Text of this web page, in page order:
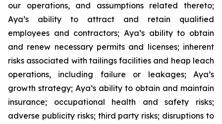
our operations, and assumptions related thereto;
Aya’s ability to attract and retain qualified
employees and contractors; Aya’s ability to obtain
and renew necessary permits and licenses; inherent
risks associated with tailings facilities and heap leach
operations, including failure or leakages; Aya’s
growth strategy; Aya’s ability to obtain and maintain
insurance; occupational health and safety risks;
adverse publicity risks; third party risks; disruptions to